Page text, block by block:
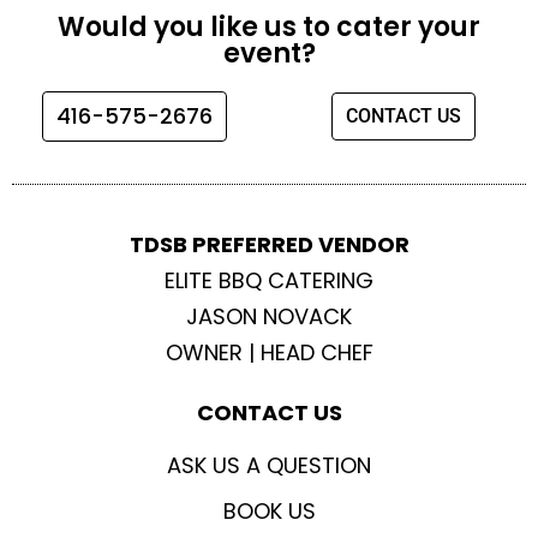
e
b
o
k
t
a
g
t
t
e
t
u
e
Would you like us to cater your
event?
416-575-2676 CONTACT US
TDSB PREFERRED VENDOR
ELITE BBQ CATERING
JASON NOVACK
OWNER | HEAD CHEF
CONTACT US
ASK US A QUESTION
BOOK US